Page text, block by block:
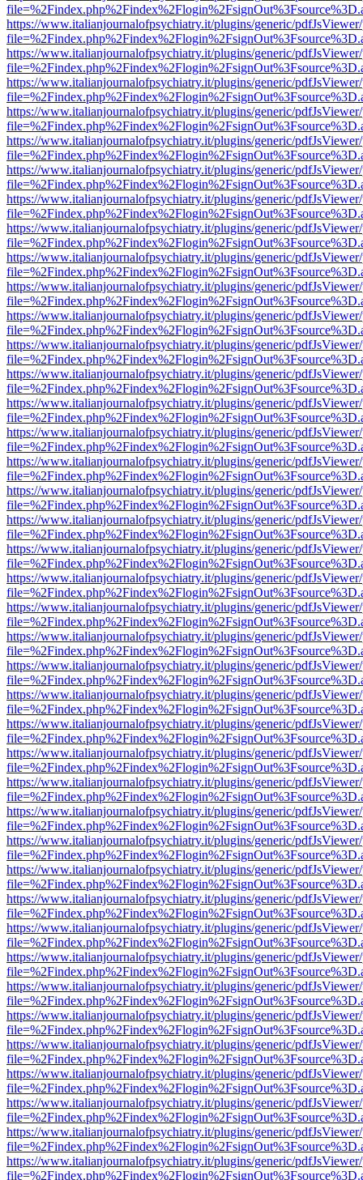
https://www.italianjournalofpsychiatry.it/plugins/generic/
https://www.italianjournalofpsychiatry.it/plugins/generic/
https://www.italianjournalofpsychiatry.it/plugins/generic/
https://www.italianjournalofpsychiatry.it/plugins/generic/
https://www.italianjournalofpsychiatry.it/plugins/generic/
https://www.italianjournalofpsychiatry.it/plugins/generic/
https://www.italianjournalofpsychiatry.it/plugins/generic/
https://www.italianjournalofpsychiatry.it/plugins/generic/
https://www.italianjournalofpsychiatry.it/plugins/generic/
https://www.italianjournalofpsychiatry.it/plugins/generic/
https://www.italianjournalofpsychiatry.it/plugins/generic/
https://www.italianjournalofpsychiatry.it/plugins/generic/
https://www.italianjournalofpsychiatry.it/plugins/generic/
https://www.italianjournalofpsychiatry.it/plugins/generic/
https://www.italianjournalofpsychiatry.it/plugins/generic/
https://www.italianjournalofpsychiatry.it/plugins/generic/
https://www.italianjournalofpsychiatry.it/plugins/generic/
https://www.italianjournalofpsychiatry.it/plugins/generic/
https://www.italianjournalofpsychiatry.it/plugins/generic/
https://www.italianjournalofpsychiatry.it/plugins/generic/
https://www.italianjournalofpsychiatry.it/plugins/generic/
https://www.italianjournalofpsychiatry.it/plugins/generic/
https://www.italianjournalofpsychiatry.it/plugins/generic/
https://www.italianjournalofpsychiatry.it/plugins/generic/
https://www.italianjournalofpsychiatry.it/plugins/generic/
https://www.italianjournalofpsychiatry.it/plugins/generic/
https://www.italianjournalofpsychiatry.it/plugins/generic/
https://www.italianjournalofpsychiatry.it/plugins/generic/
https://www.italianjournalofpsychiatry.it/plugins/generic/
https://www.italianjournalofpsychiatry.it/plugins/generic/
https://www.italianjournalofpsychiatry.it/plugins/generic/
https://www.italianjournalofpsychiatry.it/plugins/generic/
https://www.italianjournalofpsychiatry.it/plugins/generic/
https://www.italianjournalofpsychiatry.it/plugins/generic/
https://www.italianjournalofpsychiatry.it/plugins/generic/
https://www.italianjournalofpsychiatry.it/plugins/generic/
https://www.italianjournalofpsychiatry.it/plugins/generic/
https://www.italianjournalofpsychiatry.it/plugins/generic/
https://www.italianjournalofpsychiatry.it/plugins/generic/
https://www.italianjournalofpsychiatry.it/plugins/generic/